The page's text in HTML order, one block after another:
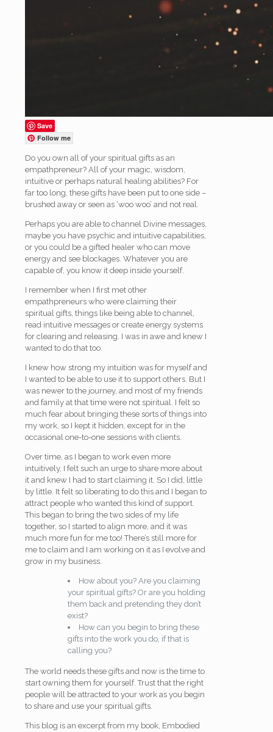
Save
Follow me
Do you own all of your spiritual gifts as an
empathpreneur? All of your magic, wisdom,
intuitive or perhaps natural healing abilities? For
far too long, these gifts have been put to one side –
brushed away or seen as ‘woo woo’ and not real.
Perhaps you are able to channel Divine messages,
maybe you have psychic and intuitive capabilities,
or you could be a gifted healer who can move
energy and see blockages. Whatever you are
capable of, you know it deep inside yourself.
I remember when I first met other
empathpreneurs who were claiming their
spiritual gifts, things like being able to channel,
read intuitive messages or create energy systems
for clearing and releasing. I was in awe and knew I
wanted to do that too.
I knew how strong my intuition was for myself and
I wanted to be able to use it to support others. But I
was newer to the journey, and most of my friends
and family at that time were not spiritual. I felt so
much fear about bringing these sorts of things into
my work, so I kept it hidden, except for in the
occasional one-to-one sessions with clients.
Over time, as I began to work even more
intuitively, I felt such an urge to share more about
it and knew I had to start claiming it. So I did, little
by little. It felt so liberating to do this and I began to
attract people who wanted this kind of support.
This began to bring the two sides of my life
together, so I started to align more, and it was
much more fun for me too! There’s still more for
me to claim and I am working on it as I evolve and
grow in my business.
How about you? Are you claiming
your spiritual gifts? Or are you holding
them back and pretending they don’t
exist?
How can you begin to bring these
gifts into the work you do, if that is
calling you?
The world needs these gifts and now is the time to
start owning them for yourself. Trust that the right
people will be attracted to your work as you begin
to share and use your spiritual gifts.
This blog is an excerpt from my book, Embodied